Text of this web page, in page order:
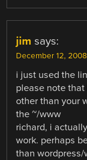
jim says:
December 12,
i just used the
please note
other than your
the ~/www
richard, i
work. perhaps
than wordpress/